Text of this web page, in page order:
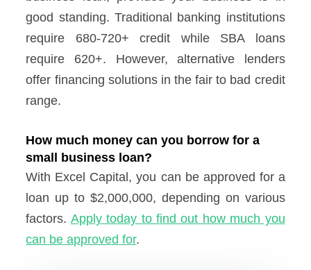
good standing. Traditional banking institutions
require 680-720+ credit while SBA loans
require 620+. However, alternative lenders
offer financing solutions in the fair to bad credit
range.
How much money can you borrow for a
small business loan?
With Excel Capital, you can be approved for a
loan up to $2,000,000, depending on various
factors. Apply today to find out how much you
can be approved for.